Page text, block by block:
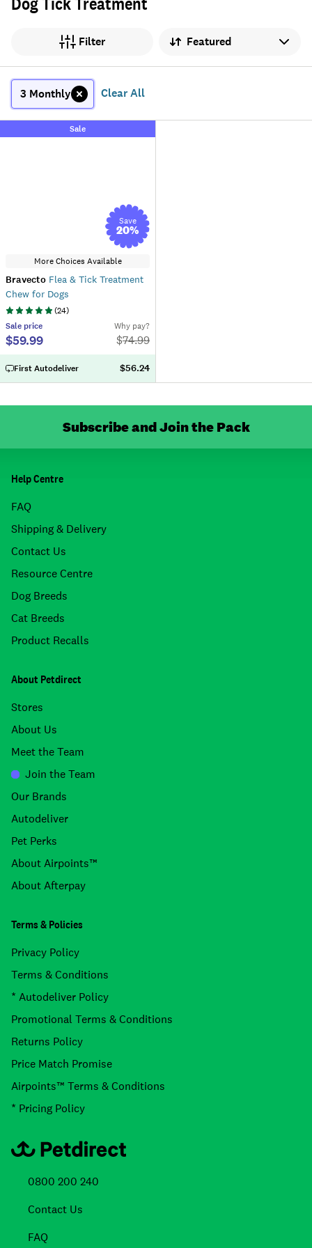
Filter Sort by
3 Monthly Clear All
Sale
Save
20%
More Choices Available
Bravecto Flea & Tick Treatment
Chew for Dogs
(24)
Sale price
$59.99
Why pay?
$74.99
First Autodeliver $56.24
Subscribe and Join the Pack
Help Centre
FAQ
Shipping & Delivery
Contact Us
Resource Centre
Dog Breeds
Cat Breeds
Product Recalls
About Petdirect
Stores
About Us
Meet the Team
Join the Team
Our Brands
Autodeliver
Pet Perks
About Airpoints™
About Afterpay
Terms & Policies
Privacy Policy
Terms & Conditions
* Autodeliver Policy
Promotional Terms & Conditions
Returns Policy
Price Match Promise
Airpoints™ Terms & Conditions
* Pricing Policy
0800 200 240
Contact Us
FAQ